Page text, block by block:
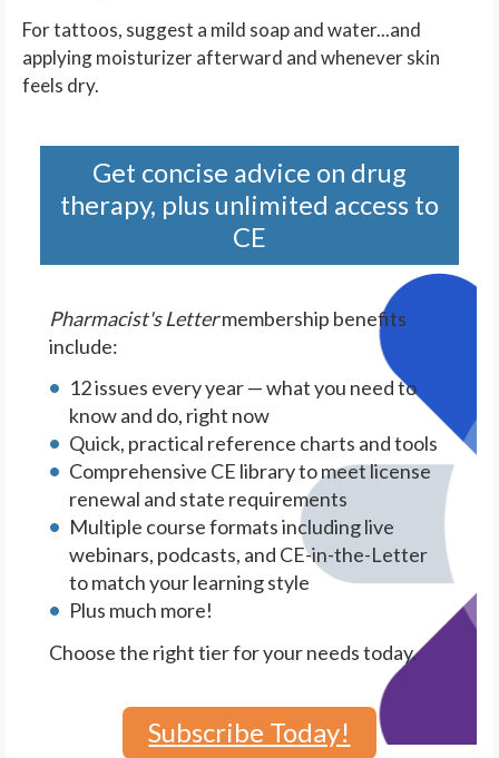
For tattoos, suggest a mild soap and water...and
applying moisturizer afterward and whenever skin
feels dry.
Get concise advice on drug
therapy, plus unlimited access to
CE
Pharmacist's Lettermembership benefits
include:
12 issues every year — what you need to
know and do, right now
Quick, practical reference charts and tools
Comprehensive CE library to meet license
renewal and state requirements
Multiple course formats including live
webinars, podcasts, and CE-in-the-Letter
to match your learning style
Plus much more!
Choose the right tier for your needs today.
Subscribe Today!